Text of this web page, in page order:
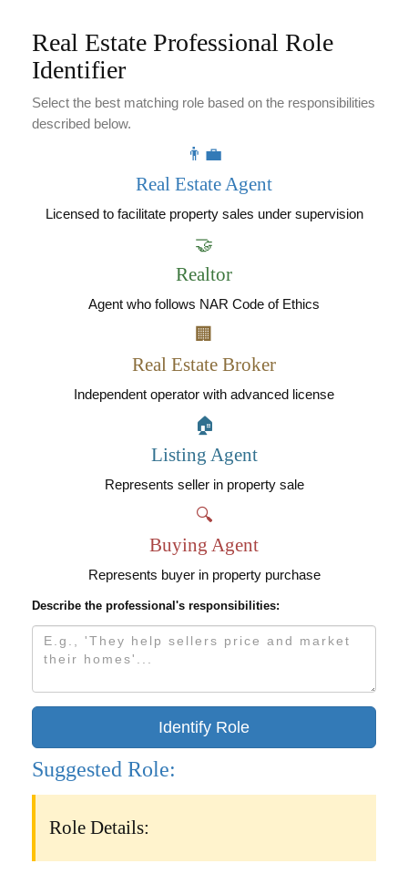
Real Estate Professional Role
Identifier
Select the best matching role based on the responsibilities
described below.
👨‍💼
Real Estate Agent
Licensed to facilitate property sales under supervision
🤝
Realtor
Agent who follows NAR Code of Ethics
🏢
Real Estate Broker
Independent operator with advanced license
🏠
Listing Agent
Represents seller in property sale
🔍
Buying Agent
Represents buyer in property purchase
Describe the professional's responsibilities:
Identify Role
Suggested Role:
Role Details: